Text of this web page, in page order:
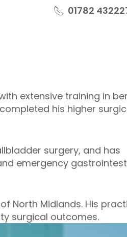
01782
extensive training in
his higher
surgery, and has
emergency
North Midlands. His
surgical outcomes.